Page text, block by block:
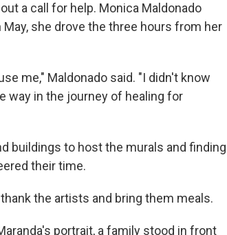
a call for help. Monica Maldonado
she drove the three hours from her
me," Maldonado said. "I didn't know
way in the journey of healing for
buildings to host the murals and finding
their time.
the artists and bring them meals.
portrait, a family stood in front